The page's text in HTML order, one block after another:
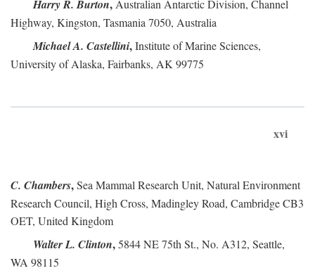
Harry R. Burton, Australian Antarctic Division, Channel
Highway, Kingston, Tasmania 7050, Australia
Michael A. Castellini,Institute of Marine Sciences,
University of Alaska, Fairbanks, AK 99775
xvi
C. Chambers,Sea Mammal Research Unit, Natural Environment
Research Council, High Cross, Madingley Road, Cambridge CB3
OET, United Kingdom
Walter L. Clinton,5844 NE 75th St., No. A312, Seattle,
WA 98115